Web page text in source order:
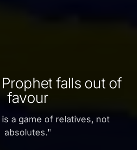
falls out of
favour
a game of relatives, not
absolutes."